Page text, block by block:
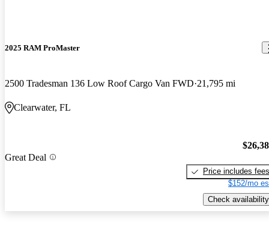
2025 RAM ProMaster
2500 Tradesman 136 Low Roof Cargo Van FWD 21,795 mi
Clearwater, FL
Great Deal
Price includes fees
$152/mo
Check availability